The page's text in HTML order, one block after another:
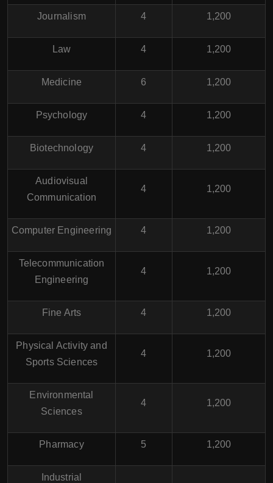
Journalism 4 1,200
Law 4 1,200
Medicine 6 1,200
Psychology 4 1,200
Biotechnology 4 1,200
Audiovisual
Communication
4 1,200
Computer Engineering 4 1,200
Telecommunication
Engineering
4 1,200
Fine Arts 4 1,200
Physical Activity and
Sports Sciences
4 1,200
Environmental
Sciences
4 1,200
Pharmacy 5 1,200
Industrial